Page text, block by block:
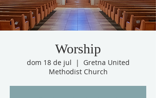
Worship
dom 18 de jul
  |
Gretna United
Methodist Church